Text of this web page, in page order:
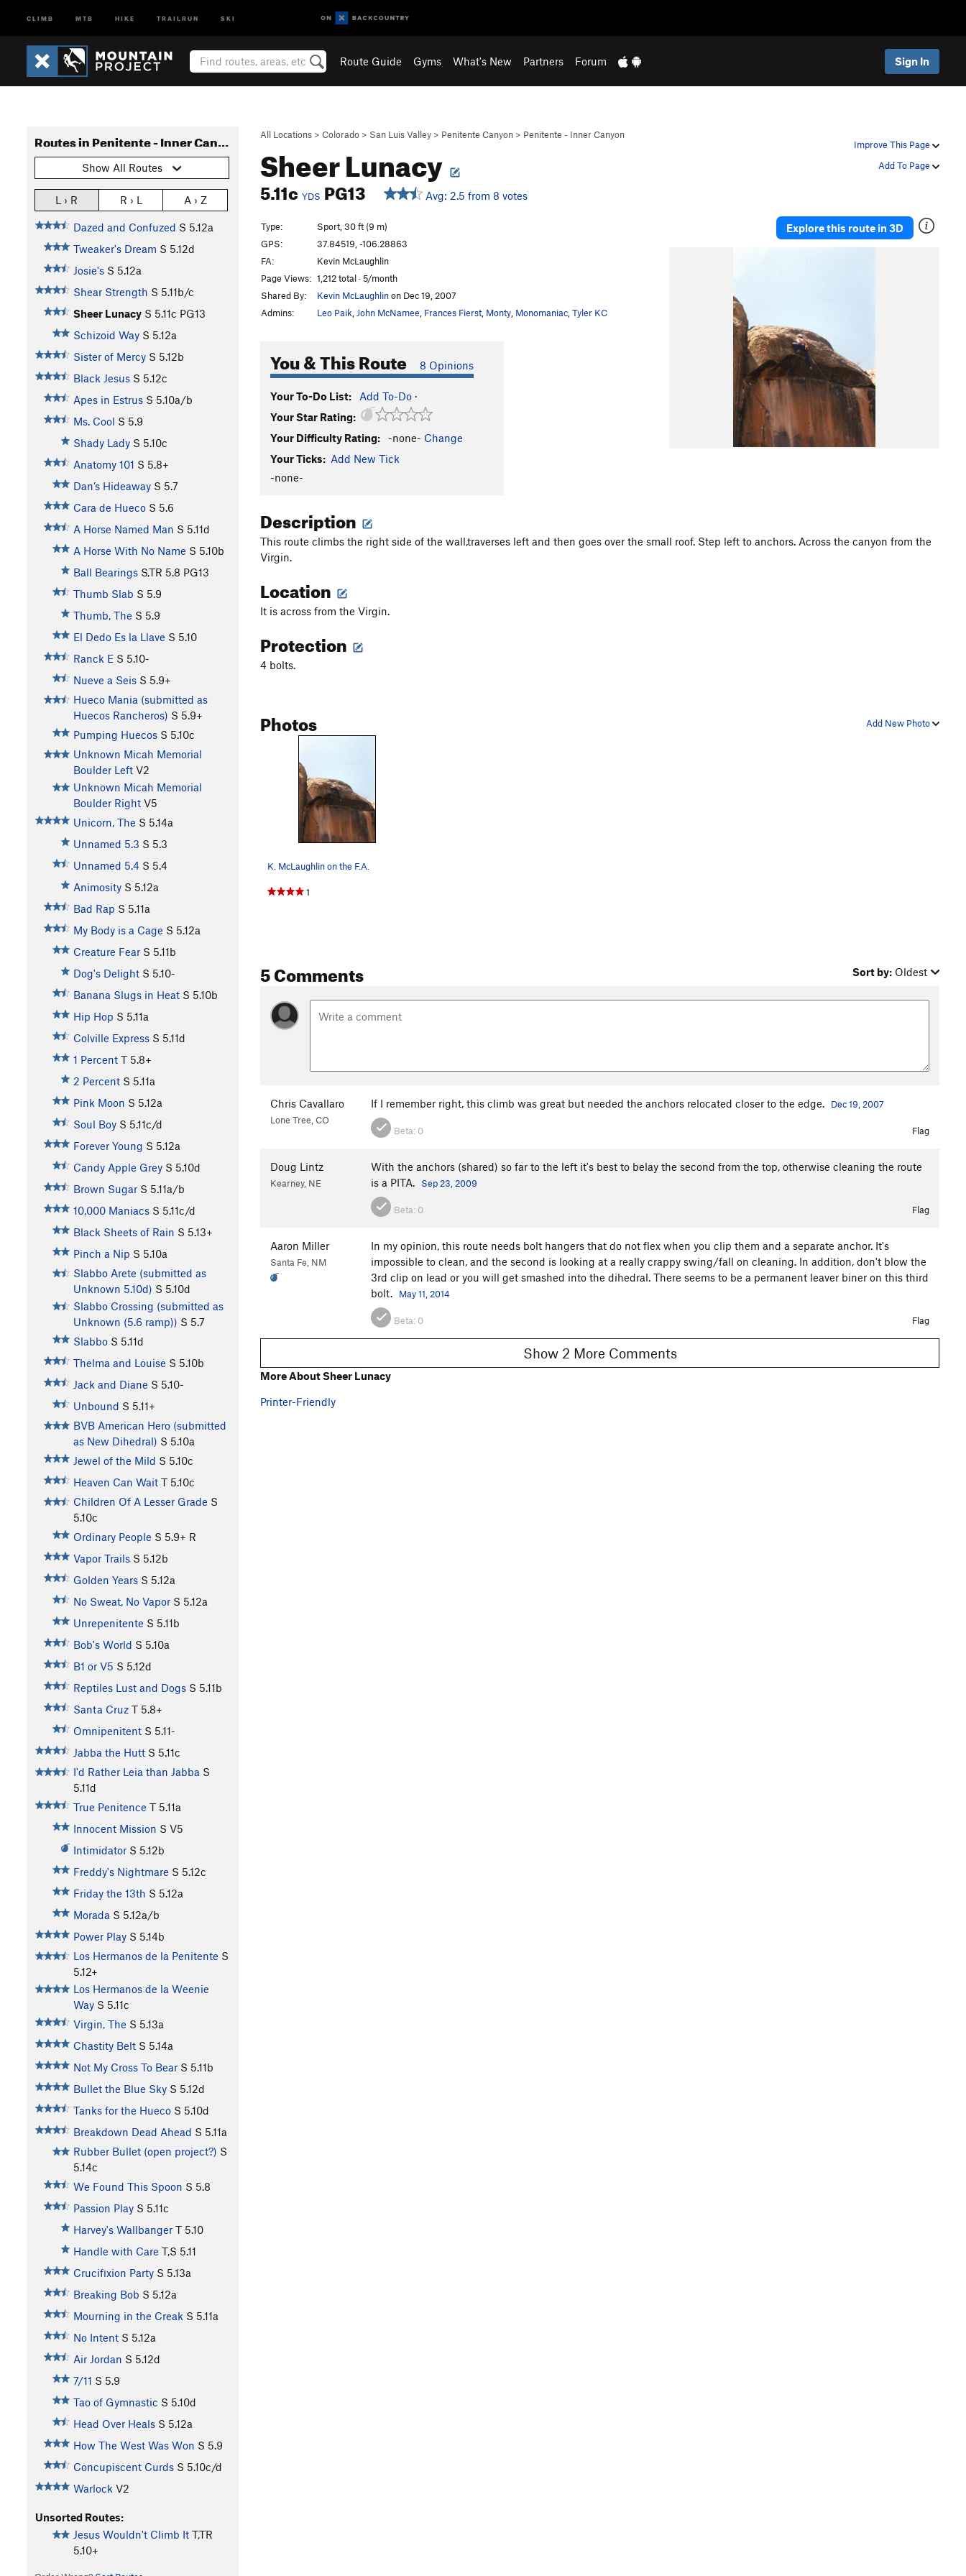
CLIMB MTB HIKE TRAILRUN SKI
Route Guide Gyms What's New Partners Forum Sign In
Improve This Page
Add To Page
All Locations > Colorado > San Luis Valley > Penitente Canyon > Penitente - Inner Canyon
Sheer Lunacy
5.11c YDS PG13 Avg: 2.5 from 8 votes
Routes in Penitente - Inner Canyon
Show All Routes
L › R R › L A › Z
Dazed and Confuzed S 5.12a
Tweaker's Dream S 5.12d
Josie's S 5.12a
Shear Strength S 5.11b/c
Sheer Lunacy S 5.11c PG13
Schizoid Way S 5.12a
Sister of Mercy S 5.12b
Black Jesus S 5.12c
Apes in Estrus S 5.10a/b
Ms. Cool S 5.9
Shady Lady S 5.10c
Anatomy 101 S 5.8+
Dan’s Hideaway S 5.7
Cara de Hueco S 5.6
A Horse Named Man S 5.11d
A Horse With No Name S 5.10b
Ball Bearings S,TR 5.8 PG13
Thumb Slab S 5.9
Thumb, The S 5.9
El Dedo Es la Llave S 5.10
Ranck E S 5.10-
Nueve a Seis S 5.9+
Hueco Mania (submitted as
Huecos Rancheros) S 5.9+
Pumping Huecos S 5.10c
Unknown Micah Memorial
Boulder Left V2
Unknown Micah Memorial
Boulder Right V5
Unicorn, The S 5.14a
Unnamed 5.3 S 5.3
Unnamed 5.4 S 5.4
Animosity S 5.12a
Bad Rap S 5.11a
My Body is a Cage S 5.12a
Creature Fear S 5.11b
Dog's Delight S 5.10-
Banana Slugs in Heat S 5.10b
Hip Hop S 5.11a
Colville Express S 5.11d
1 Percent T 5.8+
2 Percent S 5.11a
Pink Moon S 5.12a
Soul Boy S 5.11c/d
Forever Young S 5.12a
Candy Apple Grey S 5.10d
Brown Sugar S 5.11a/b
10,000 Maniacs S 5.11c/d
Black Sheets of Rain S 5.13+
Pinch a Nip S 5.10a
Slabbo Arete (submitted as
Unknown 5.10d) S 5.10d
Slabbo Crossing (submitted as
Unknown (5.6 ramp)) S 5.7
Slabbo S 5.11d
Thelma and Louise S 5.10b
Jack and Diane S 5.10-
Unbound S 5.11+
BVB American Hero (submitted
as New Dihedral) S 5.10a
Jewel of the Mild S 5.10c
Heaven Can Wait T 5.10c
Children Of A Lesser Grade S
5.10c
Ordinary People S 5.9+ R
Vapor Trails S 5.12b
Golden Years S 5.12a
No Sweat, No Vapor S 5.12a
Unrepenitente S 5.11b
Bob's World S 5.10a
B1 or V5 S 5.12d
Reptiles Lust and Dogs S 5.11b
Santa Cruz T 5.8+
Omnipenitent S 5.11-
Jabba the Hutt S 5.11c
I'd Rather Leia than Jabba S
5.11d
True Penitence T 5.11a
Innocent Mission S V5
Intimidator S 5.12b
Freddy's Nightmare S 5.12c
Friday the 13th S 5.12a
Morada S 5.12a/b
Power Play S 5.14b
Los Hermanos de la Penitente S
5.12+
Los Hermanos de la Weenie
Way S 5.11c
Virgin, The S 5.13a
Chastity Belt S 5.14a
Not My Cross To Bear S 5.11b
Bullet the Blue Sky S 5.12d
Tanks for the Hueco S 5.10d
Breakdown Dead Ahead S 5.11a
Rubber Bullet (open project?) S
5.14c
We Found This Spoon S 5.8
Passion Play S 5.11c
Harvey's Wallbanger T 5.10
Handle with Care T,S 5.11
Crucifixion Party S 5.13a
Breaking Bob S 5.12a
Mourning in the Creak S 5.11a
No Intent S 5.12a
Air Jordan S 5.12d
7/11 S 5.9
Tao of Gymnastic S 5.10d
Head Over Heals S 5.12a
How The West Was Won S 5.9
Concupiscent Curds S 5.10c/d
Warlock V2
Unsorted Routes:
Jesus Wouldn't Climb It T,TR
5.10+
Type:
Sport, 30 ft (9 m)
GPS:
37.84519, -106.28863
FA:
Kevin McLaughlin
Page Views: 1,212 total · 5/month
Shared By:
Kevin McLaughlinon Dec 19, 2007
Admins:
Leo Paik John McNamee Frances Fierst Monty Monomaniac Tyler KC
You & This Route 8 Opinions
Your To-Do List: Add To-Do ·
Your Star Rating:
Your Difficulty Rating:
-none- Change
Your Ticks: Add New Tick
-none-
Explore this route in 3D
Description
This route climbs the right side of the wall,traverses left and then goes over the small roof. Step left to anchors. Across the canyon from the
Virgin.
Location
It is across from the Virgin.
Protection
4 bolts.
Add New Photo
Photos
K. McLaughlin on the F.A.
1
5 Comments Sort by: Oldest
Chris Cavallaro
Lone Tree, CO
If I remember right, this climb was great but needed the anchors relocated closer to the edge. Dec 19, 2007
Beta: 0 Flag
Doug Lintz
Kearney, NE
With the anchors (shared) so far to the left it's best to belay the second from the top, otherwise cleaning the route
is a PITA.
Sep 23, 2009
Beta: 0 Flag
Aaron Miller
Santa Fe, NM
In my opinion, this route needs bolt hangers that do not flex when you clip them and a separate anchor. It's
impossible to clean, and the second is looking at a really crappy swing/fall on cleaning. In addition, don't blow the
3rd clip on lead or you will get smashed into the dihedral. There seems to be a permanent leaver biner on this third
bolt.
May 11, 2014
Beta: 0 Flag
Show 2 More Comments
More About Sheer Lunacy
Printer-Friendly